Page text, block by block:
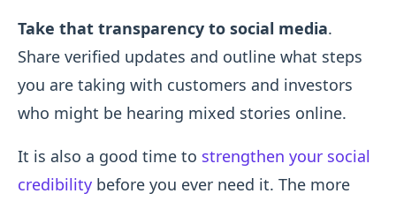
Take that transparency to social media.
Share verified updates and outline what steps
you are taking with customers and investors
who might be hearing mixed stories online.
It is also a good time to strengthen your social
credibility before you ever need it. The more